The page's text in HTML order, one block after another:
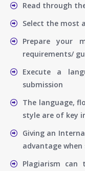
Read through
Select the most
Prepare your
requirements/
Execute a
submission
The language,
style are of key
Giving an
advantage
Plagiarism can